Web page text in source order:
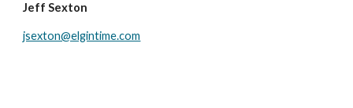
Jeff Sexton
jsexton@elgintime.com